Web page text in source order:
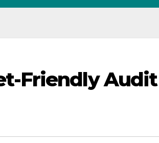
Friendly Audit